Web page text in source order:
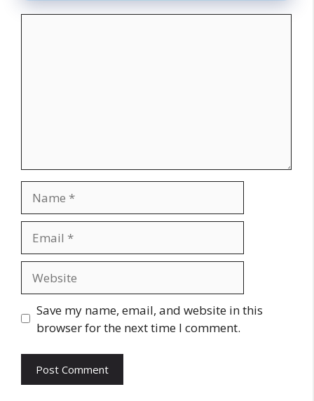
Save my name, email, and website in this
browser for the next time I comment.